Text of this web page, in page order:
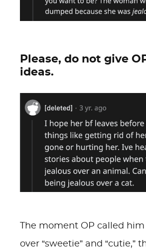
Please, do not give
ideas.
The moment OP called
over “sweetie” and “cutie,”